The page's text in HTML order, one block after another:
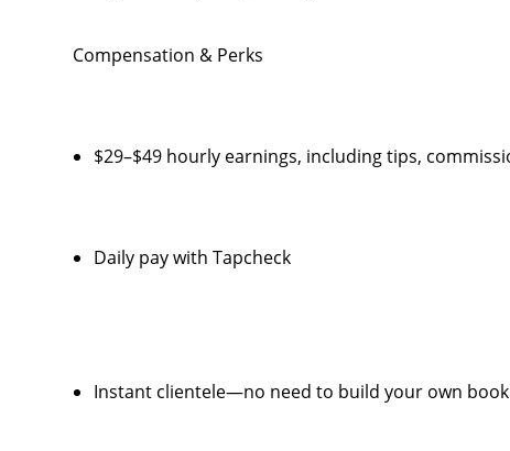
Compensation & Perks
$29–$49 hourly earnings, including tips,
Daily pay with Tapcheck
Instant clientele—no need to build your own book